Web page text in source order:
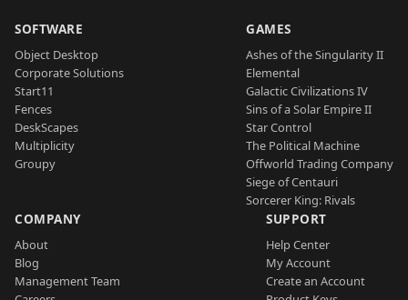
SOFTWARE
Object Desktop
Corporate Solutions
Start11
Fences
DeskScapes
Multiplicity
Groupy
GAMES
Ashes of the Singularity II
Elemental
Galactic Civilizations IV
Sins of a Solar Empire II
Star Control
The Political Machine
Offworld Trading Company
Siege of Centauri
Sorcerer King: Rivals
COMPANY
About
Blog
Management Team
SUPPORT
Help Center
My Account
Create an Account